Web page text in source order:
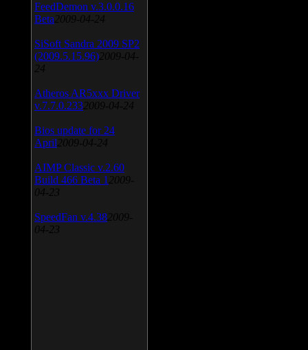
FeedDemon v.3.0.0.16
Beta 2009-04-24
SiSoft Sandra 2009 SP2
(2009.5.15.96) 2009-04-
24
Atheros AR5xxx Driver
v.7.7.0.233 2009-04-24
Bios update for 24
April 2009-04-24
AIMP Classic v.2.60
Build 466 Beta 1 2009-
04-23
SpeedFan v.4.38 2009-
04-23